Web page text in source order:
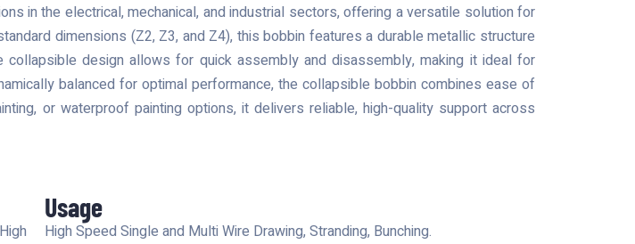
in the electrical, mechanical, and industrial sectors, offering a versatile solution for
dimensions (Z2, Z3, and Z4), this bobbin features a durable metallic structure
collapsible design allows for quick assembly and disassembly, making it ideal for
balanced for optimal performance, the collapsible bobbin combines ease of
or waterproof painting options, it delivers reliable, high-quality support across
Usage
High Speed Single and Multi Wire Drawing, Stranding, Bunching.